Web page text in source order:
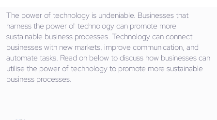
The power of technology is undeniable. Businesses that
harness the power of technology can promote more
sustainable business processes. Technology can connect
businesses with new markets, improve communication, and
automate tasks. Read on below to discuss how businesses can
utilise the power of technology to promote more sustainable
business processes.